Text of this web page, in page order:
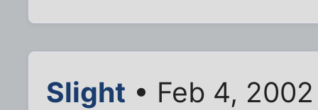
Slight • Feb 4,